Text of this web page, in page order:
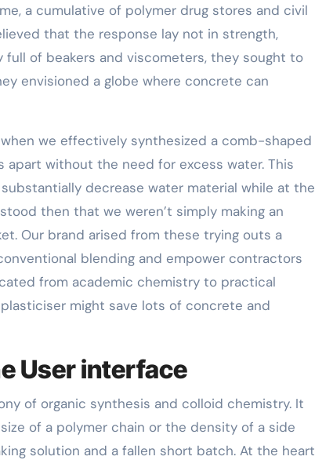
a cumulative of polymer drug stores and civil
that the response lay not in strength,
full of beakers and viscometers, they sought to
envisioned a globe where concrete can
we effectively synthesized a comb-shaped
without the need for excess water. This
decrease water material while at the
then that we weren’t simply making an
Our brand arised from these trying outs a
blending and empower contractors
from academic chemistry to practical
might save lots of concrete and
User interface
of organic synthesis and colloid chemistry. It
of a polymer chain or the density of a side
solution and a fallen short batch. At the heart